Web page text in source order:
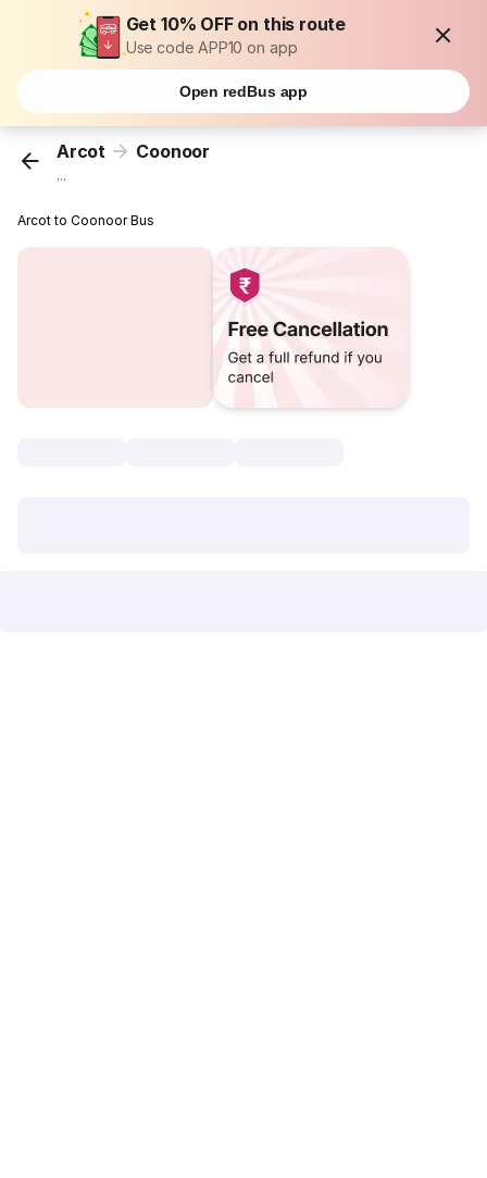
Get 10% OFF on this route
Use code APP10 on app
Open redBus app
Arcot Coonoor
...
Arcot to Coonoor Bus